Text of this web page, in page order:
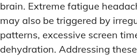
brain. Extreme fatigue
may also be triggered by
patterns, excessive screen
dehydration. Addressing